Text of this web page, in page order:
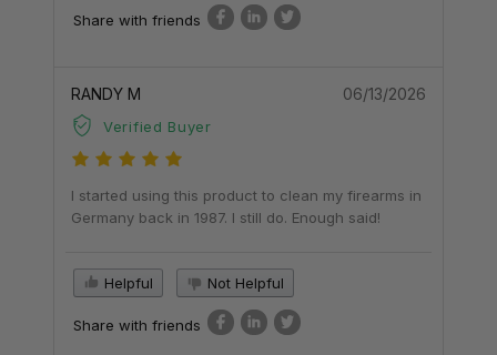
Share with friends
RANDY M
Verified Buyer
06/13/2026
I started using this product to clean my firearms in
Germany back in 1987. I still do. Enough said!
Helpful Not Helpful
Share with friends